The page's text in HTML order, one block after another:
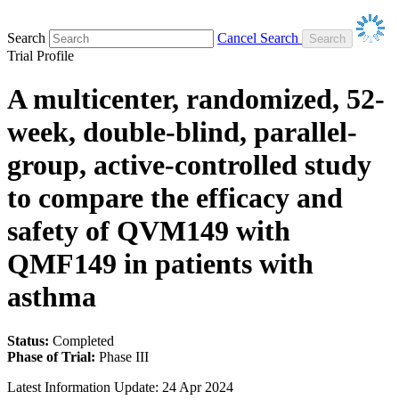
Search
Cancel Search
Trial Profile
A multicenter, randomized, 52-
week, double-blind, parallel-
group, active-controlled study
to compare the efficacy and
safety of QVM149 with
QMF149 in patients with
asthma
Status: Completed
Phase of Trial: Phase III
Latest Information Update: 24 Apr 2024